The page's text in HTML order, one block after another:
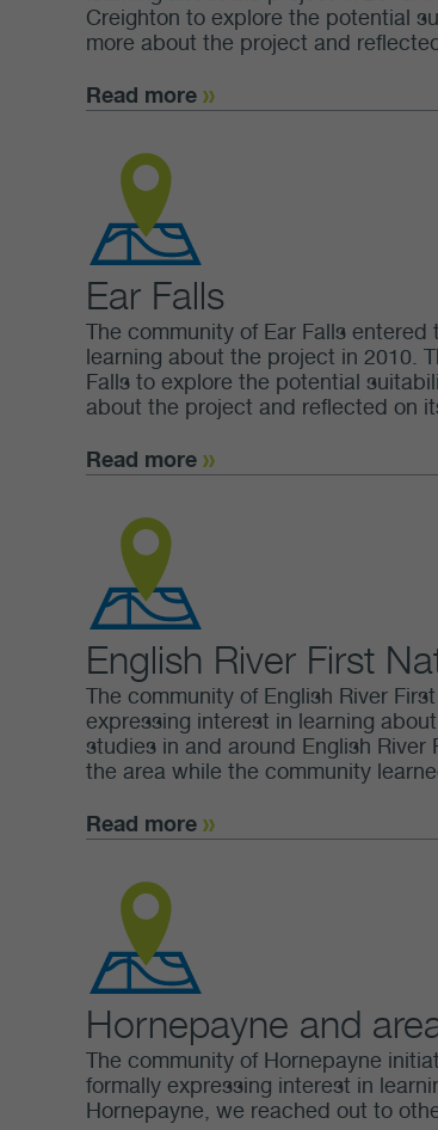
Creighton to explore the potential
more about the project and
Read more
Ear Falls
The community of Ear Falls
learning about the project in 2010.
Falls to explore the potential
about the project and reflected on
Read more
English River First
The community of English River
expressing interest in learning
studies in and around English
the area while the community
Read more
Hornepayne and
The community of Hornepayne
formally expressing interest in
Hornepayne, we reached out to